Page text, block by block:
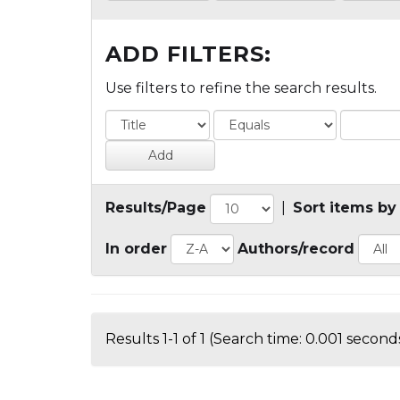
ADD FILTERS:
Use filters to refine the search results.
Results/Page Sort items by
In order Authors/record
Results 1-1 of 1 (Search time: 0.001